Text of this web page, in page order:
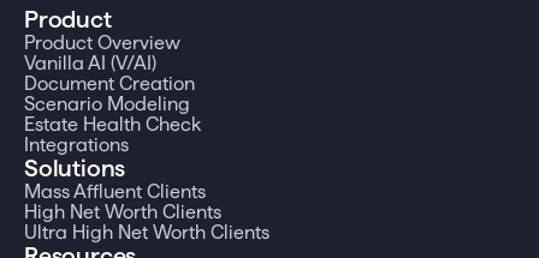
Product
Product Overview
Vanilla AI (V/AI)
Document Creation
Scenario Modeling
Estate Health Check
Integrations
Solutions
Mass Affluent Clients
High Net Worth Clients
Ultra High Net Worth Clients